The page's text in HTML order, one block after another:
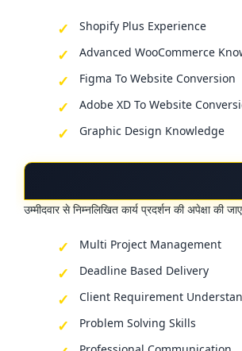
Shopify Plus Experience
Advanced WooCommerce
Figma To Website Conversion
Adobe XD To Website
Graphic Design Knowledge
उम्मीदवार से निम्नलिखित कार्य प्रदर्शन की अपेक्षा की
Multi Project Management
Deadline Based Delivery
Client Requirement
Problem Solving Skills